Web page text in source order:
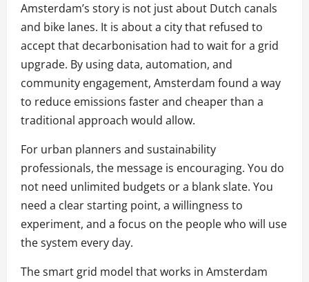
Amsterdam’s story is not just about Dutch canals
and bike lanes. It is about a city that refused to
accept that decarbonisation had to wait for a grid
upgrade. By using data, automation, and
community engagement, Amsterdam found a way
to reduce emissions faster and cheaper than a
traditional approach would allow.
For urban planners and sustainability
professionals, the message is encouraging. You do
not need unlimited budgets or a blank slate. You
need a clear starting point, a willingness to
experiment, and a focus on the people who will use
the system every day.
The smart grid model that works in Amsterdam